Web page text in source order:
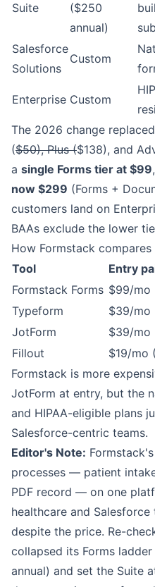
Suite
($250
annual)
Salesforce
Solutions
Custom
Enterprise Custom
The 2026 change
($50), Plus ($138), and
a single Forms tier at $99
now $299 (Forms +
customers land on
BAAs exclude the lower
How Formstack compares
Tool
Entry
Formstack Forms $99/mo
Typeform
$39/mo
JotForm
$39/mo
Fillout
$19/mo
Formstack is more
JotForm at entry, but the
and HIPAA-eligible plans
Salesforce-centric teams.
Editor's Note:
processes — patient
PDF record — on one
healthcare and
despite the price. Re-
collapsed its Forms
annual) and set the Suite